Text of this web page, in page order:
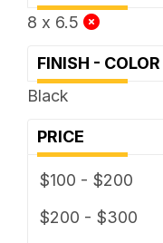
8 x 6.5
FINISH - COLOR
Black
PRICE
$100 - $200
$200 - $300